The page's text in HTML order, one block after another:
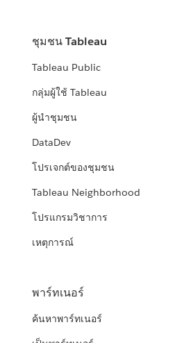
ชุมชน Tableau
Tableau Public
กลุ่มผู้ใช้ Tableau
ผู้นำชุมชน
DataDev
โปรเจกต์ของชุมชน
Tableau Neighborhood
โปรแกรมวิชาการ
เหตุการณ์
พาร์ทเนอร์
ค้นหาพาร์ทเนอร์